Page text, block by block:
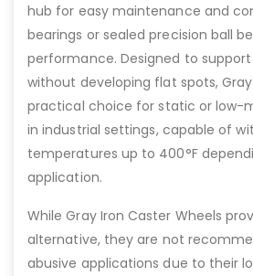
hub for easy maintenance and
bearings or sealed precision ball
performance. Designed to
without developing flat spots,
practical choice for static or low-
in industrial settings, capable of
temperatures up to 400°F
application.
While Gray Iron Caster Wheels
alternative, they are not
abusive applications due to their